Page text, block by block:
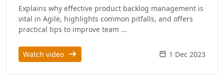
Explains why effective product backlog management is
vital in Agile, highlights common pitfalls, and offers
practical tips to improve team …
Watch video 1 Dec 2023